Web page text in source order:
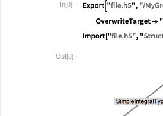
In[8]:=
Out[8]=